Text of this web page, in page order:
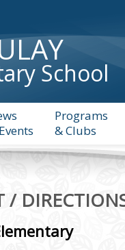
School
Programs
& Clubs
/